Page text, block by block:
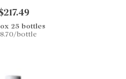
25 bottles
bottle